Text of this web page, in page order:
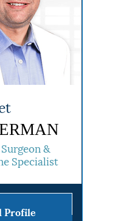
&
Specialist
Profile